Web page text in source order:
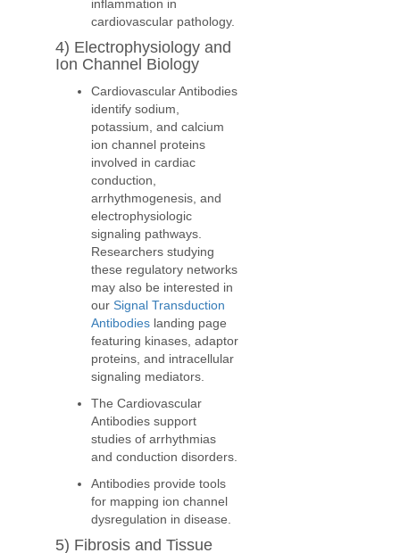
inflammation in
cardiovascular pathology.
4) Electrophysiology and
Ion Channel Biology
Cardiovascular Antibodies
identify sodium,
potassium, and calcium
ion channel proteins
involved in cardiac
conduction,
arrhythmogenesis, and
electrophysiologic
signaling pathways.
Researchers studying
these regulatory networks
may also be interested in
our Signal Transduction
Antibodies landing page
featuring kinases, adaptor
proteins, and intracellular
signaling mediators.
The Cardiovascular
Antibodies support
studies of arrhythmias
and conduction disorders.
Antibodies provide tools
for mapping ion channel
dysregulation in disease.
5) Fibrosis and Tissue